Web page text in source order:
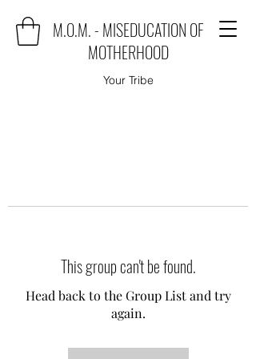
M.O.M. - MISEDUCATION OF
MOTHERHOOD
Your Tribe
This group can't be found.
Head back to the Group List and try
again.